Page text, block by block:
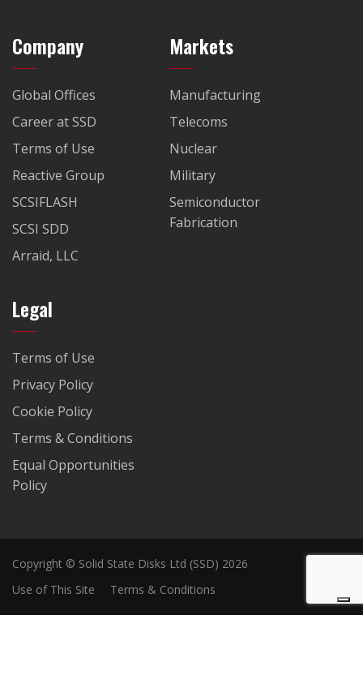
Company
Global Offices
Career at SSD
Terms of Use
Reactive Group
SCSIFLASH
SCSI SDD
Arraid, LLC
Markets
Manufacturing
Telecoms
Nuclear
Military
Semiconductor
Fabrication
Legal
Terms of Use
Privacy Policy
Cookie Policy
Terms & Conditions
Equal Opportunities
Policy
Copyright © Solid State Disks Ltd (SSD) 2026
Use of This Site
Terms & Conditions